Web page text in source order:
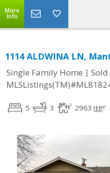
More
Info
1114 ALDWINA LN,
Single Family Home | Sold
5 3 2963